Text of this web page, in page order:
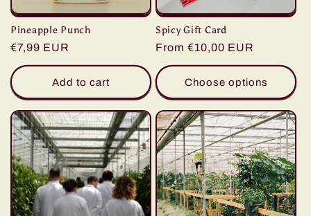
Pineapple Punch
Regular
price
€7,99 EUR
Add to cart
Spicy Gift Card
Regular
price
From €10,00 EUR
Choose options